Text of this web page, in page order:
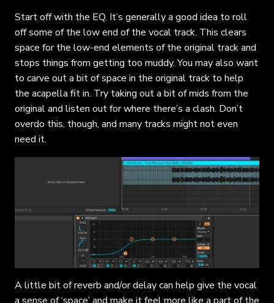
Start off with the EQ. It’s generally a good idea to roll
off some of the low end of the vocal track. This clears
space for the low-end elements of the original track and
stops things from getting too muddy. You may also want
to carve out a bit of space in the original track to help
the acapella fit in. Try taking out a bit of mids from the
original and listen out for where there’s a clash. Don’t
overdo this, though, and many tracks might not even
need it.
A little bit of reverb and/or delay can help give the vocal